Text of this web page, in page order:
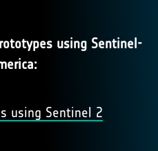
using Sentinel-
using Sentinel 2